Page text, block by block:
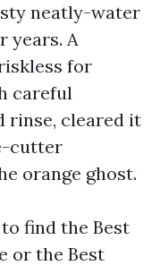
neatly-water
years. A
for
careful
rinse, cleared it
cutter
orange ghost.
find the Best
or the Best